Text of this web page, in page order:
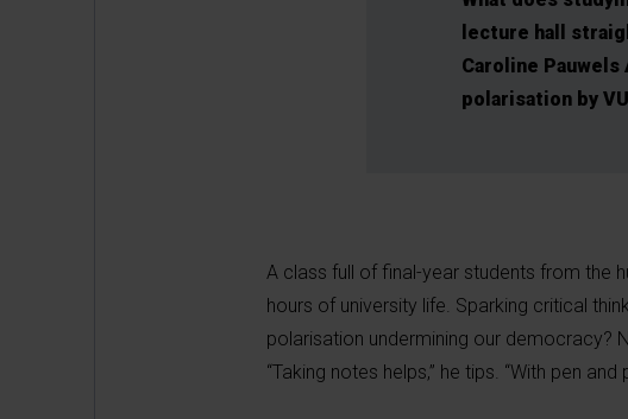
lecture hall
Caroline
polarisation by
A class full of final-year students from the
hours of university life. Sparking critical
polarisation undermining our democracy?
“Taking notes helps,” he tips. “With pen and